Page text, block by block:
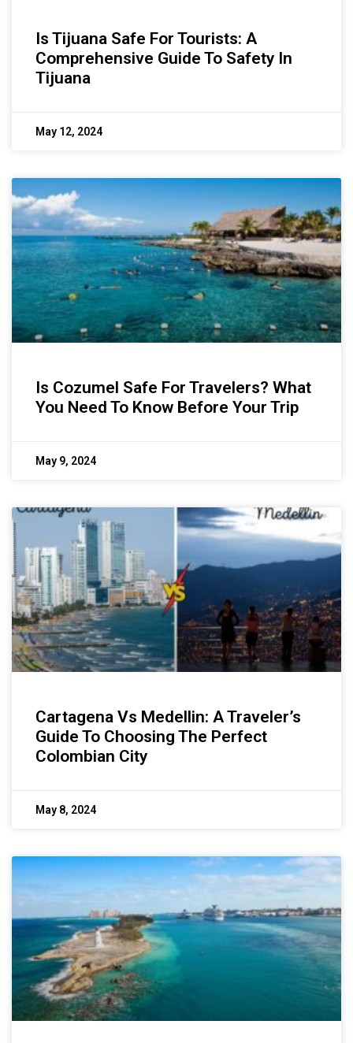
Is Tijuana Safe For Tourists: A
Comprehensive Guide To Safety In
Tijuana
May 12, 2024
Is Cozumel Safe For Travelers? What
You Need To Know Before Your Trip
May 9, 2024
Cartagena Vs Medellin: A Traveler’s
Guide To Choosing The Perfect
Colombian City
May 8, 2024